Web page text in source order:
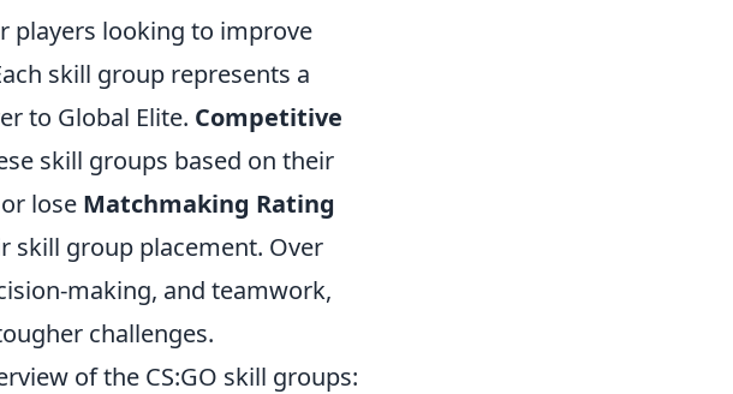
players looking to improve
skill group represents a
to Global Elite. Competitive
skill groups based on their
lose Matchmaking Rating
skill group placement. Over
making, and teamwork,
challenges.
of the CS:GO skill groups: